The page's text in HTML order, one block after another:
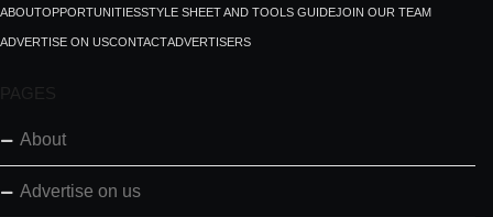
ABOUTOPPORTUNITIESSTYLE SHEET AND TOOLS GUIDEJOIN OUR TEAM
ADVERTISE ON USCONTACTADVERTISERS
PAGES
About
Advertise on us